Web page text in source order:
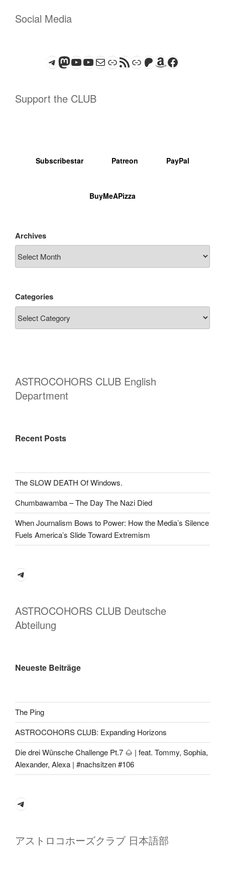
Social Media
Telegram
Mastodon
ASTROCOHORS CLUB - The Video Series
ASTROCOHORS CLUB - The Movies
Subscribe to the ASTROCOHORS CLUB Newsletter
LinkRSS FeedSupport us via "Buy me a Coffee"
Patreon
Amazon
Facebook
Support the CLUB
Subscribestar Patreon PayPal
BuyMeAPizza
Archives
Categories
ASTROCOHORS CLUB English
Department
Recent Posts
The SLOW DEATH Of Windows.
Chumbawamba – The Day The Nazi Died
When Journalism Bows to Power: How the Media’s Silence
Fuels America’s Slide Toward Extremism
Telegram
ASTROCOHORS CLUB Deutsche
Abteilung
Neueste Beiträge
The Ping
ASTROCOHORS CLUB: Expanding Horizons
Die drei Wünsche Challenge Pt.7 🌰 | feat. Tommy, Sophia,
Alexander, Alexa | #nachsitzen #106
Telegram
アストロコホーズクラブ 日本語部